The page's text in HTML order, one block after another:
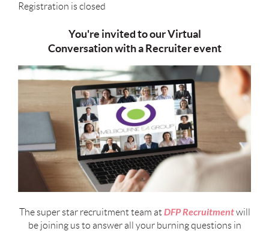
Registration is closed
You're invited toour Virtual
Conversation with a Recruiterevent
The super star recruitment team at DFP Recruitmentwill
be joining us to answer all your burning questions in